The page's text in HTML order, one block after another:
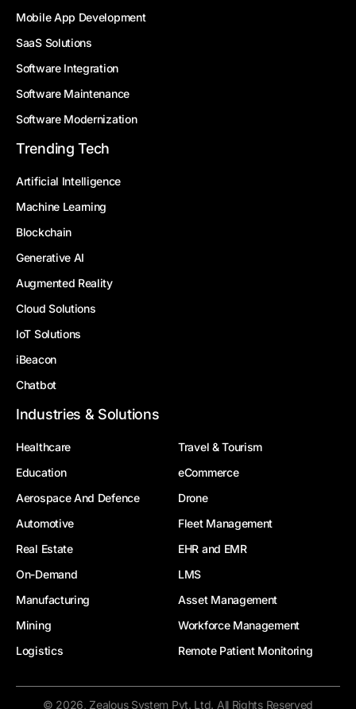
Mobile App Development
SaaS Solutions
Software Integration
Software Maintenance
Software Modernization
Trending Tech
Artificial Intelligence
Machine Learning
Blockchain
Generative AI
Augmented Reality
Cloud Solutions
IoT Solutions
iBeacon
Chatbot
Industries & Solutions
Healthcare
Travel & Tourism
Education
eCommerce
Aerospace And Defence
Drone
Automotive
Fleet Management
Real Estate
EHR and EMR
On-Demand
LMS
Manufacturing
Asset Management
Mining
Workforce Management
Logistics
Remote Patient Monitoring
© 2026, Zealous System Pvt. Ltd. All Rights Reserved